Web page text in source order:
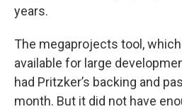
years.
The megaprojects tool,
available for large
had Pritzker’s backing and
month. But it did not have